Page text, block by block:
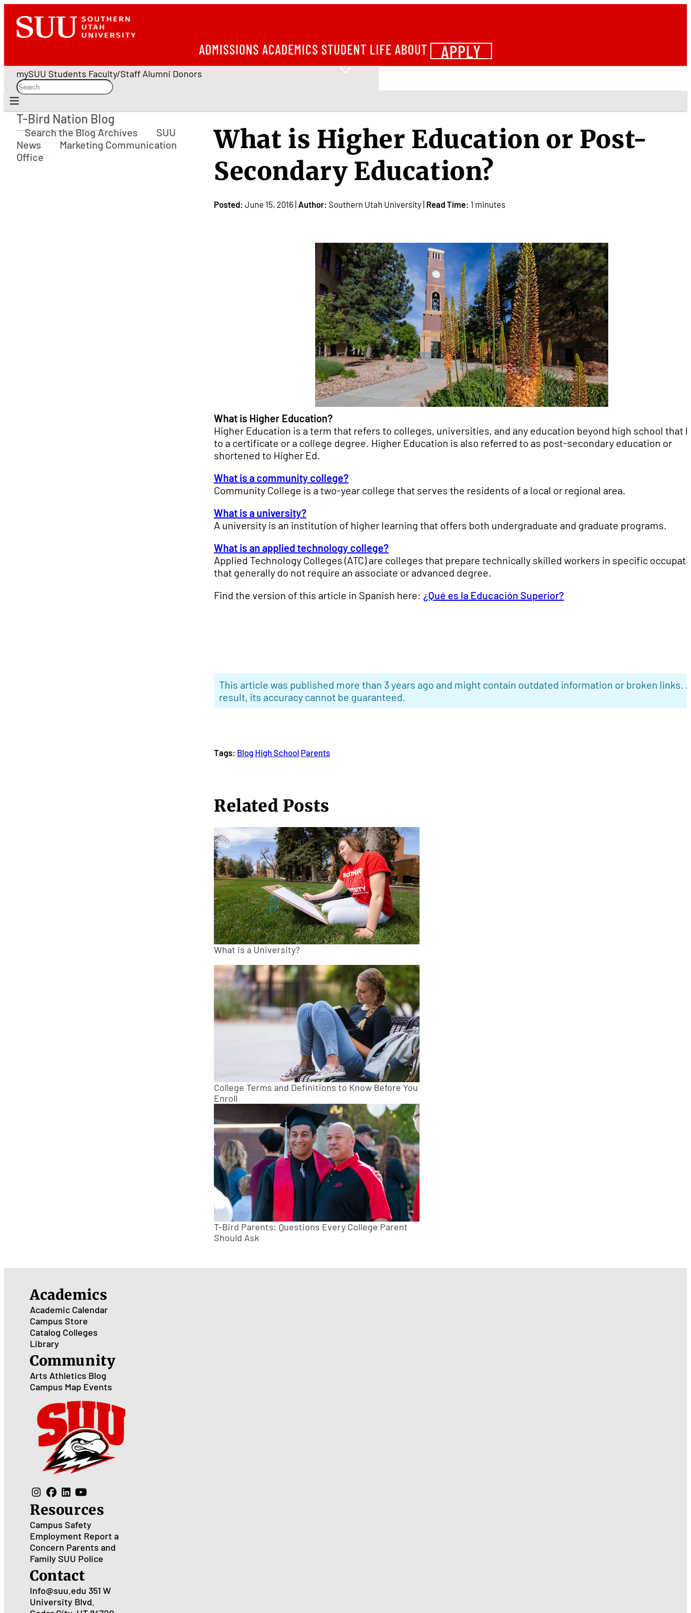
ADMISSIONS ACADEMICS STUDENT LIFE ABOUT APPLY
mySUU Students Faculty/Staff Alumni Donors
T-Bird Nation Blog
T-Bird Nation Blog
Search the Blog Archives
SUU
News
Marketing Communication
Office
What is Higher Education or Post-
Secondary Education?
Posted: June 15, 2016 | Author: Southern Utah University | Read Time: 1 minutes
What is Higher Education?
Higher Education is a term that refers to colleges, universities, and any education beyond high school that
to a certificate or a college degree. Higher Education is also referred to as post-secondary education or
shortened to Higher Ed.
What is a community college?
Community College is a two-year college that serves the residents of a local or regional area.
What is a university?
A university is an institution of higher learning that offers both undergraduate and graduate programs.
What is an applied technology college?
Applied Technology Colleges (ATC) are colleges that prepare technically skilled workers in specific
that generally do not require an associate or advanced degree.
Find the version of this article in Spanish here: ¿Qué es la Educación Superior?
This article was published more than 3 years ago and might contain outdated information or broken links.
result, its accuracy cannot be guaranteed.
Tags: Blog High School Parents
Related Posts
What is a University?
College Terms and Definitions to Know Before You
Enroll
T-Bird Parents: Questions Every College Parent
Should Ask
Academics
Academic Calendar
Campus Store
Catalog Colleges
Library
Community
Arts Athletics Blog
Campus Map Events
Resources
Campus Safety
Employment Report a
Concern Parents and
Family SUU Police
Contact
Info@suu.edu 351 W
University Blvd.